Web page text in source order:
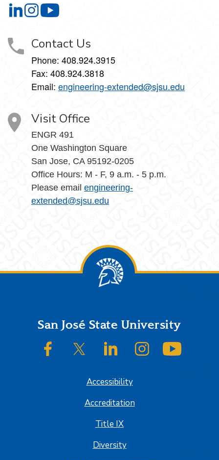
Engineering Extended Studies on LinkedIn
Engineering Extended Studies on Instagram
Contact Us
Phone: 408.924.3915
Fax: 408.924.3818
Email: engineering-extended@sjsu.edu
Visit Office
ENGR 491
One Washington Square
San Jose, CA 95192-0205
Office Hours: M - F, 9 a.m. - 5 p.m.
Please email engineering-
extended@sjsu.edu
FooterSan José State University
SJSU on FacebookSJSU on Twitter/XSJSU on LinkedInSJSU on Instagram
Accessibility
Accreditation
Title IX
Diversity